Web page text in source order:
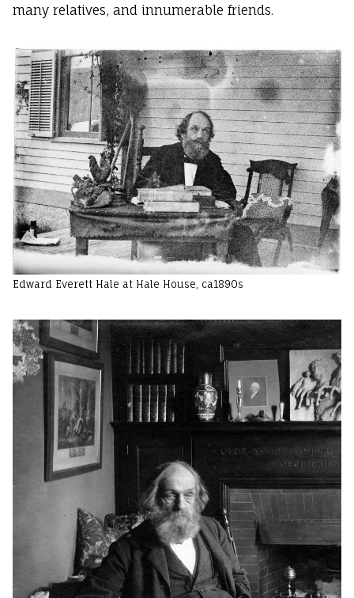
many relatives, and innumerable friends.
Edward Everett Hale at Hale House, ca1890s